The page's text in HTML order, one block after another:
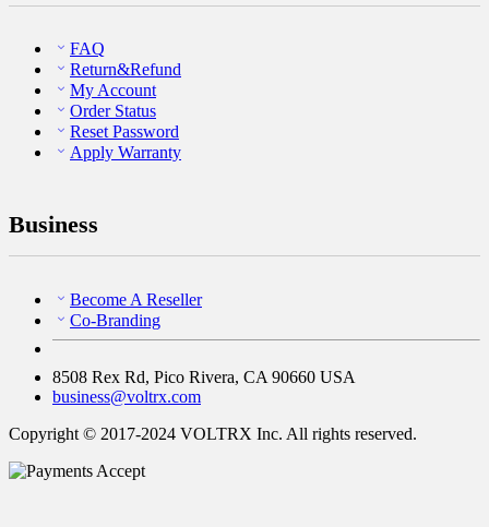
FAQ
Return&Refund
My Account
Order Status
Reset Password
Apply Warranty
Business
Become A Reseller
Co-Branding
8508 Rex Rd, Pico Rivera, CA 90660 USA
business@voltrx.com
Copyright © 2017-2024 VOLTRX Inc. All rights reserved.